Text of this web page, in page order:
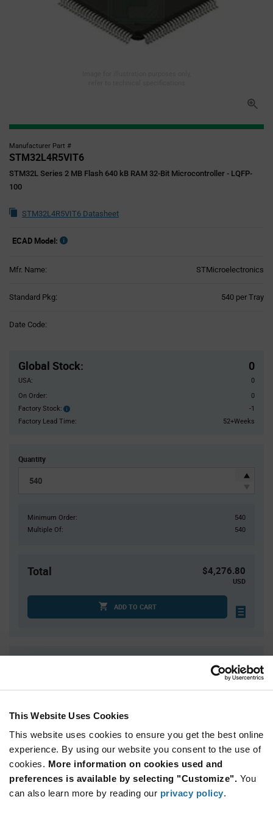
This Website Uses Cookies
This website uses cookies to ensure you get the best online
experience. By using our website you consent to the use of
cookies. More information on cookies used and
preferences is available by selecting "Customize". You
can also learn more by reading our privacy policy.
Manufacturer Part #
STM32L4R5VIT6
STM32L Series 2 MB Flash 640 kB RAM 32-Bit Microcontroller - LQFP-
100
STM32L4R5VIT6 Datasheet
ECAD Model:
Mfr. Name: STMicroelectronics
Standard Pkg: 540 per Tray
Date Code:
Global Stock: 0
USA:
0
On Order:
0
Factory Stock:
Factory
Stock:
-1
Factory Lead Time:
52+Weeks
Quantity
Minimum Order:
540
Multiple Of:
540
Total $4,276.80
USD
ADD TO CART
Product
Information
Tray
Qty: 540+ / Unit Price: $7.92 / Stock: 0
Qty: 540+ / Unit Price: $7.92 / Stock: 0